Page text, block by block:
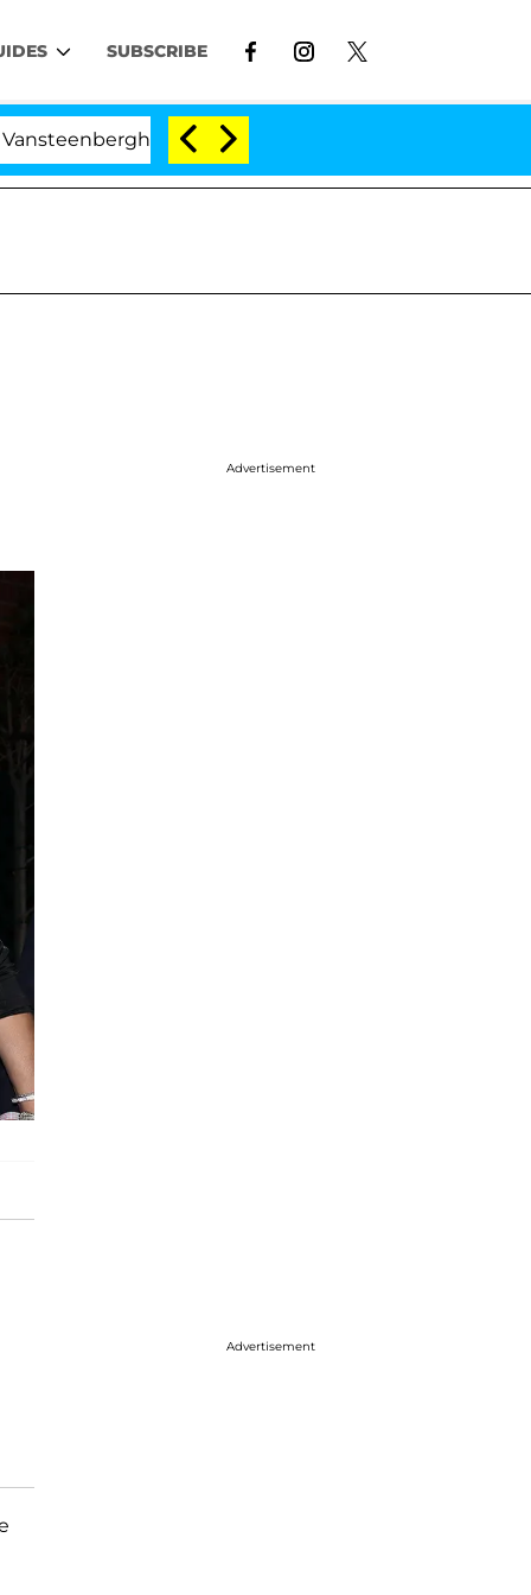
SUBSCRIBE
Split 1 Year After Meeting on the Reality Show
Advertisement
Advertisement